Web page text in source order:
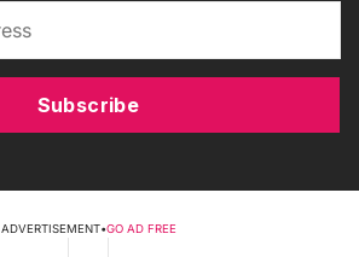
Subscribe
ADVERTISEMENT•GO AD FREE